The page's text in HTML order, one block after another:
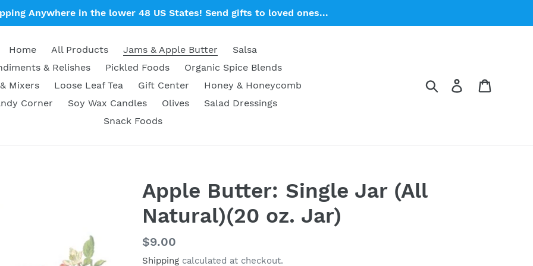
Anywhere in the lower 48 US States! Send gifts to loved ones...
Home All Products Jams & Apple Butter
Salsa
& Relishes
Pickled Foods
Organic Spice Blends
Mixers
Loose Leaf Tea Gift Center
Honey & Honeycomb
Corner
Soy Wax Candles Olives
Salad Dressings
Snack Foods
Search Log in
Apple Butter: Single Jar (All
Natural)(20 oz. Jar)
Regular
price
$9.00
Shipping calculated at checkout.